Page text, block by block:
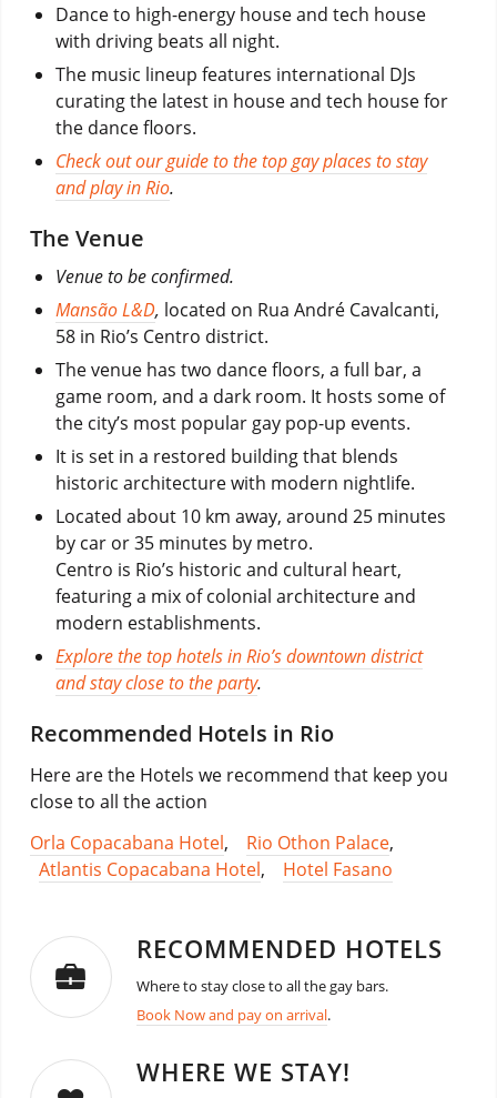
Dance to high-energy house and tech house
with driving beats all night.
The music lineup features international DJs
curating the latest in house and tech house for
the dance floors.
Check out our guide to the top gay places to stay
and play in Rio.
The Venue
Venue to be confirmed.
Mansão L&D, located on Rua André Cavalcanti,
58 in Rio’s Centro district.
The venue has two dance floors, a full bar, a
game room, and a dark room. It hosts some of
the city’s most popular gay pop-up events.
It is set in a restored building that blends
historic architecture with modern nightlife.
Located about 10 km away, around 25 minutes
by car or 35 minutes by metro.
Centro is Rio’s historic and cultural heart,
featuring a mix of colonial architecture and
modern establishments.
Explore the top hotels in Rio’s downtown district
and stay close to the party.
Recommended Hotels in Rio
Here are the Hotels we recommend that keep you
close to all the action
Orla Copacabana Hotel, Rio Othon Palace,
Atlantis Copacabana Hotel, Hotel Fasano
RECOMMENDED HOTELS
Where to stay close to all the gay bars.
Book Now and pay on arrival.
WHERE WE STAY!